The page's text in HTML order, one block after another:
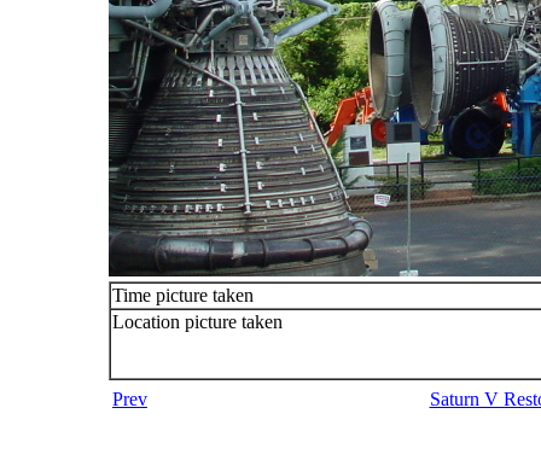
Time picture taken
Location picture taken
Prev Saturn V